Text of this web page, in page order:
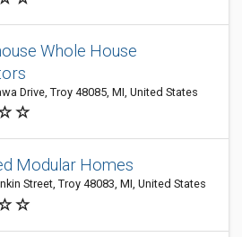
Whole House
Drive, Troy 48085, MI, United States
Modular Homes
Street, Troy 48083, MI, United States